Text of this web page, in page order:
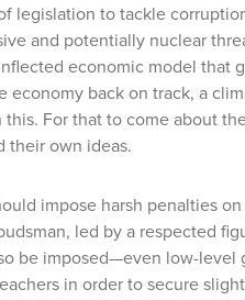
legislation to tackle
and potentially nuclear
economic model that
economy back on track, a
For that to come about
their own ideas.
impose harsh penalties
led by a respected
be imposed—even low-
in order to secure